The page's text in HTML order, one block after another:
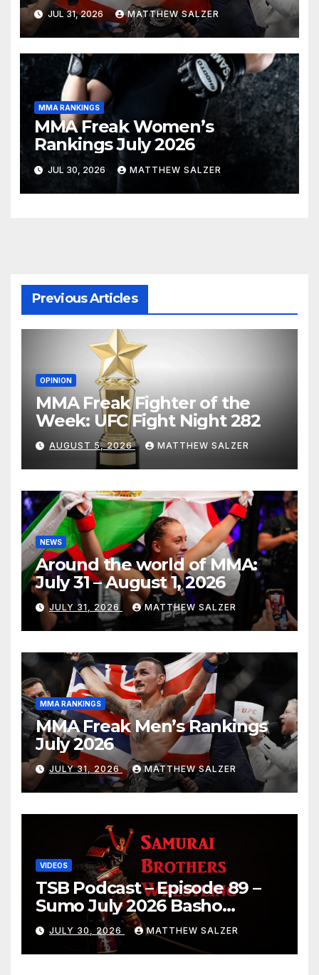
JUL 31, 2026 MATTHEW SALZER
MMA RANKINGS
MMA Freak Women’s
Rankings July 2026
JUL 30, 2026 MATTHEW SALZER
Previous Articles
OPINION
MMA Freak Fighter of the
Week: UFC Fight Night 282
AUGUST 5, 2026 MATTHEW SALZER
NEWS
Around the world of MMA:
July 31 – August 1, 2026
JULY 31, 2026 MATTHEW SALZER
MMA RANKINGS
MMA Freak Men’s Rankings
July 2026
JULY 31, 2026 MATTHEW SALZER
VIDEOS
TSB Podcast – Episode 89 –
Sumo July 2026 Basho
Results and Onepiece
Chapter 1189
JULY 30, 2026 MATTHEW SALZER